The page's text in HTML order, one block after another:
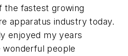
the fastest growing
apparatus industry today.
enjoyed my years
people